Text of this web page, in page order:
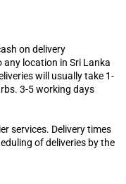
on delivery
any location in Sri Lanka
will usually take 1-
3-5 working days
services. Delivery times
of deliveries by the